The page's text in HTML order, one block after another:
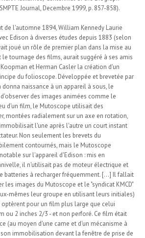
Journal, Decembre 1999, p. 857-858).
de l'automne 1894, William Kennedy Laurie
Edison à diverses études depuis 1883 (selon
joué un rôle de premier plan dans la mise au
tournage des films, aurait suggéré à ses amis
Koopman et Herman Casler la création d'un
du folioscope. Développée et brevetée par
donna naissance à un appareil à sous, le
des images animées comme le
d'un film, le Mutoscope utilisait des
montées radialement sur un axe en rotation,
l'une après l'autre un court instant
Non seulement les brevets du
contournés, mais le Mutoscope
sur l'appareil d'Edison : mis en
il n'utilisait pas de moteur électrique et
batteries à recharger fréquemment. [...] Il fallait
les images du Mutoscope et le "syndicat KMCD"
mêmes leur groupe en utilisant leurs initiales)
pour un film plus large que celui
ou 2 inches 2/3 - et non perforé. Ce film était
(au moyen d'une came et d'un mécanisme à
immobilisation devant la fenêtre de prise de